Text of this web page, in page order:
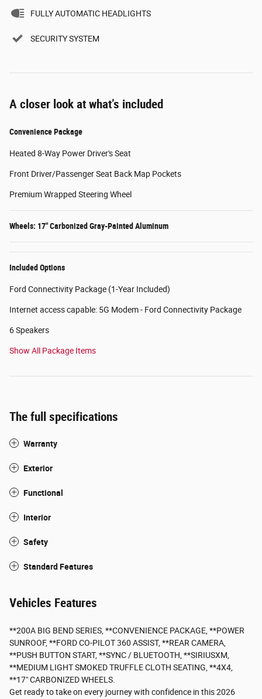
FULLY AUTOMATIC HEADLIGHTS
SECURITY SYSTEM
A closer look at what’s included
Convenience Package
Heated 8-Way Power Driver's Seat
Front Driver/Passenger Seat Back Map Pockets
Premium Wrapped Steering Wheel
Wheels: 17" Carbonized Gray-Painted Aluminum
Included Options
Ford Connectivity Package (1-Year Included)
Internet access capable: 5G Modem - Ford Connectivity Package
6 Speakers
Show All Package Items
The full specifications
Warranty
Exterior
Functional
Interior
Safety
Standard Features
Vehicles Features
**200A BIG BEND SERIES, **CONVENIENCE PACKAGE, **POWER
SUNROOF, **FORD CO-PILOT 360 ASSIST, **REAR CAMERA,
**PUSH BUTTON START, **SYNC / BLUETOOTH, **SIRIUSXM,
**MEDIUM LIGHT SMOKED TRUFFLE CLOTH SEATING, **4X4,
**17" CARBONIZED WHEELS.
Get ready to take on every journey with confidence in this 2026